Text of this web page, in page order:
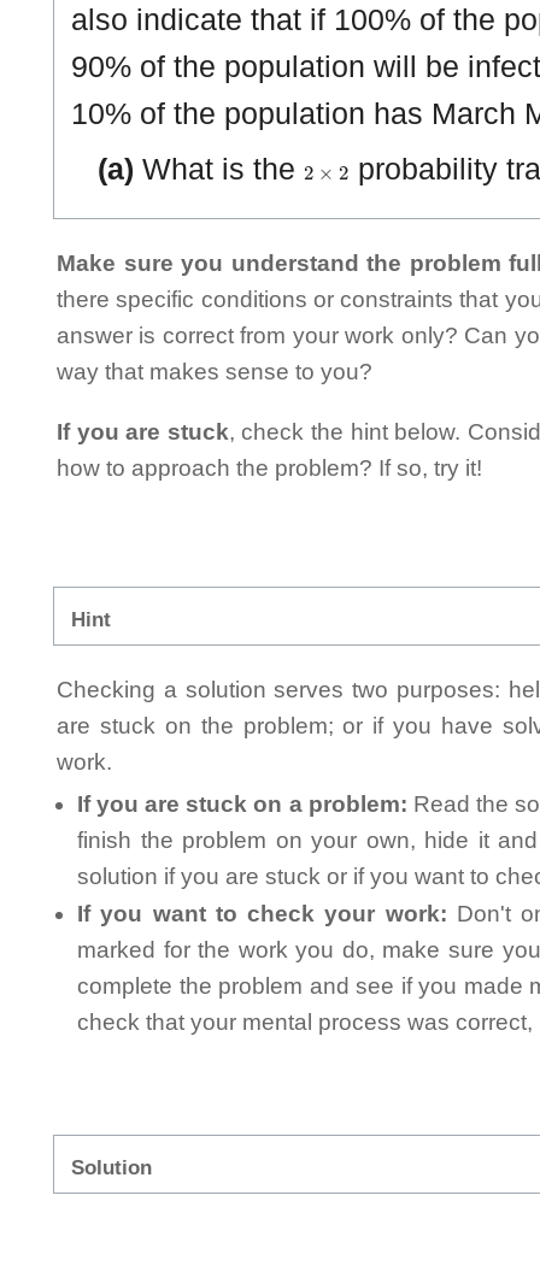
also indicate that if 100% of the
90% of the population will be
10% of the population has March
(a) What is the 2 probability
Make sure you understand the problem
there specific conditions or constraints that
answer is correct from your work only? Can
way that makes sense to you?
If you are stuck, check the hint below.
how to approach the problem? If so, try it!
Hint
Checking a solution serves two purposes:
are stuck on the problem; or if you have
work.
If you are stuck on a problem: Read the
finish the problem on your own, hide it
solution if you are stuck or if you want to
If you want to check your work: Don't
marked for the work you do, make sure
complete the problem and see if you made
check that your mental process was
Solution